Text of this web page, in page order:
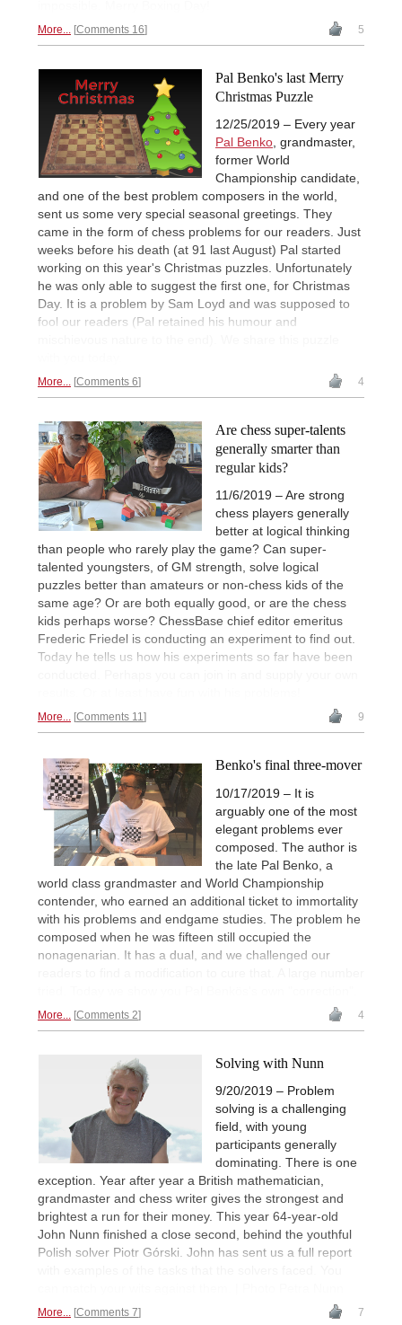
More... Comments 16 5
Pal Benko's last Merry
Christmas Puzzle
12/25/2019 – Every year
Pal Benko , grandmaster,
former World
Championship candidate,
and one of the best problem composers in the world,
sent us some very special seasonal greetings. They
came in the form of chess problems for our readers. Just
weeks before his death (at 91 last August) Pal started
working on this year's Christmas puzzles. Unfortunately
he was only able to suggest the first one, for Christmas
Day. It is a problem by Sam Loyd and was supposed to
fool our readers (Pal retained his humour and
More... Comments 6 4
Are chess super-talents
generally smarter than
regular kids?
11/6/2019 – Are strong
chess players generally
better at logical thinking
than people who rarely play the game? Can super-
talented youngsters, of GM strength, solve logical
puzzles better than amateurs or non-chess kids of the
same age? Or are both equally good, or are the chess
kids perhaps worse? ChessBase chief editor emeritus
Frederic Friedel is conducting an experiment to find out.
Today he tells us how his experiments so far have been
More... Comments 11 9
Benko's final three-mover
10/17/2019 – It is
arguably one of the most
elegant problems ever
composed. The author is
the late Pal Benko, a
world class grandmaster and World Championship
contender, who earned an additional ticket to immortality
with his problems and endgame studies. The problem he
composed when he was fifteen still occupied the
nonagenarian. It has a dual, and we challenged our
More... Comments 2 4
Solving with Nunn
9/20/2019 – Problem
solving is a challenging
field, with young
participants generally
dominating. There is one
exception. Year after year a British mathematician,
grandmaster and chess writer gives the strongest and
brightest a run for their money. This year 64-year-old
John Nunn finished a close second, behind the youthful
Polish solver Piotr Górski. John has sent us a full report
More... Comments 7 7